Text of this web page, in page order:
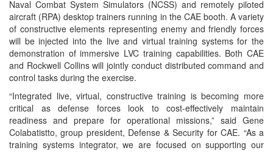
Naval Combat System Simulators (NCSS) and remotely piloted
aircraft (RPA) desktop trainers running in the CAE booth. A variety
of constructive elements representing enemy and friendly forces
will be injected into the live and virtual training systems for the
demonstration of immersive LVC training capabilities. Both CAE
and Rockwell Collins will jointly conduct distributed command and
control tasks during the exercise.
“Integrated live, virtual, constructive training is becoming more
critical as defense forces look to cost-effectively maintain
readiness and prepare for operational missions,” said Gene
Colabatistto, group president, Defense & Security for CAE. “As a
training systems integrator, we are focused on supporting our